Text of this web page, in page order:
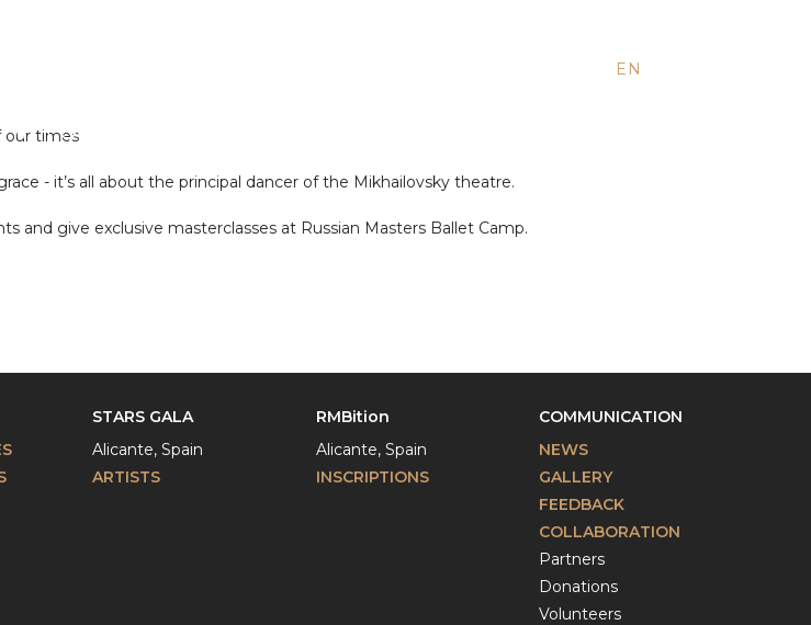
EN
our times
- it’s all about the principal dancer of the Mikhailovsky theatre.
and give exclusive masterclasses at Russian Masters Ballet Camp.
STARS GALA
Alicante, Spain
ARTISTS
RMBition
Alicante, Spain
INSCRIPTIONS
COMMUNICATION
NEWS
GALLERY
FEEDBACK
COLLABORATION
Partners
Donations
Volunteers